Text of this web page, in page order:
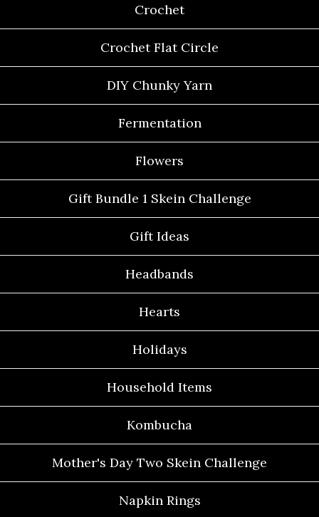
Crochet
Crochet Flat Circle
DIY Chunky Yarn
Fermentation
Flowers
Gift Bundle 1 Skein Challenge
Gift Ideas
Headbands
Hearts
Holidays
Household Items
Kombucha
Mother's Day Two Skein Challenge
Napkin Rings